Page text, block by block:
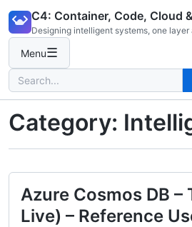
content
C4: Container, Code, Cloud
Designing intelligent systems, one
Menu☰
Search
for:
Category:
Azure Cosmos DB –
Live) – Reference